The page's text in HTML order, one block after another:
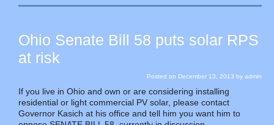
Ohio Senate Bill 58 puts solar RPS
at risk
Posted on December 13, 2013 by admin
If you live in Ohio and own or are considering installing
residential or light commercial PV solar, please contact
Governor Kasich at his office and tell him you want him to